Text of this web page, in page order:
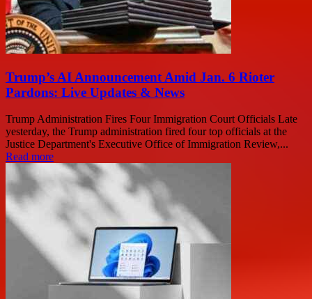
Trump’s AI Announcement Amid Jan. 6 Rioter
Pardons: Live Updates & News
Trump Administration Fires Four Immigration Court Officials Late
yesterday, the Trump administration fired four top officials at the
Justice Department's Executive Office of Immigration Review,...
Read more